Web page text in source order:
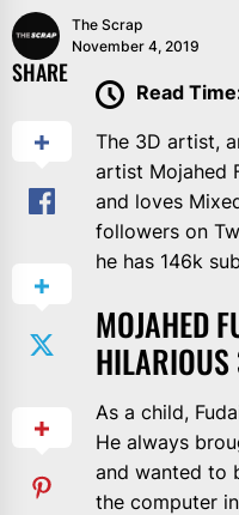
The Scrap
November 4, 2019
SHARE
Read
The 3D artist,
artist Mojahed
and loves
followers on
he has 146k
MOJAHED
As a child,
He always
and wanted to
the computer